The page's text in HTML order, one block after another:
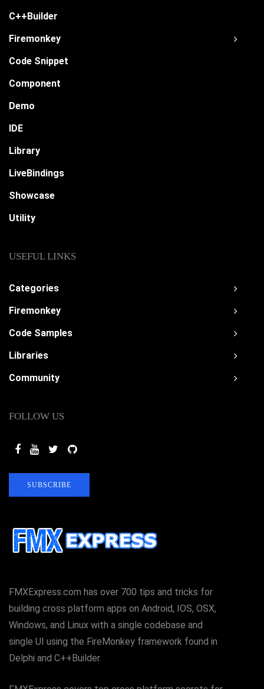
FMXExpress.com has over 700 tips and tricks for
building cross platform apps on Android, IOS, OSX,
Windows, and Linux with a single codebase and
single UI using the FireMonkey framework found in
Delphi and C++Builder.
C++Builder
Firemonkey
Code Snippet
Component
Demo
IDE
Library
LiveBindings
Showcase
Utility
USEFUL LINKS
Categories
Firemonkey
Code Samples
Libraries
Community
FOLLOW US
SUBSCRIBE